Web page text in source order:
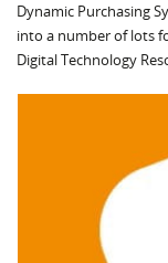
Dynamic Purchasing
into a number of lots
Digital Technology